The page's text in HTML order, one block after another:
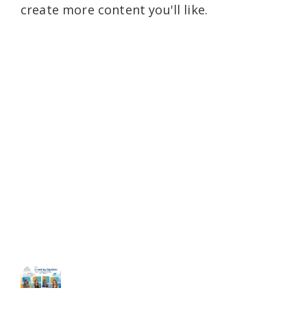
create more content you'll like.